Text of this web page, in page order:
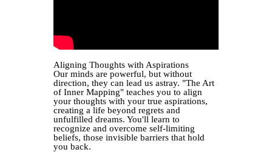
Aligning Thoughts with Aspirations
Our minds are powerful, but without
direction, they can lead us astray. "The Art
of Inner Mapping" teaches you to align
your thoughts with your true aspirations,
creating a life beyond regrets and
unfulfilled dreams. You'll learn to
recognize and overcome self-limiting
beliefs, those invisible barriers that hold
you back.